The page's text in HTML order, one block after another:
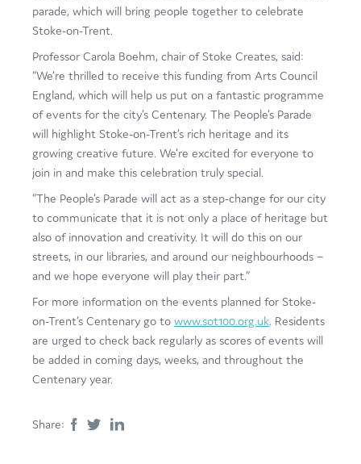
parade, which will bring people together to celebrate
Stoke-on-Trent.
Professor Carola Boehm, chair of Stoke Creates, said:
“We’re thrilled to receive this funding from Arts Council
England, which will help us put on a fantastic programme
of events for the city’s Centenary. The People’s Parade
will highlight Stoke-on-Trent’s rich heritage and its
growing creative future. We’re excited for everyone to
join in and make this celebration truly special.
“The People’s Parade will act as a step-change for our city
to communicate that it is not only a place of heritage but
also of innovation and creativity. It will do this on our
streets, in our libraries, and around our neighbourhoods –
and we hope everyone will play their part.”
For more information on the events planned for Stoke-
on-Trent’s Centenary go to www.sot100.org.uk. Residents
are urged to check back regularly as scores of events will
be added in coming days, weeks, and throughout the
Centenary year.
Share: